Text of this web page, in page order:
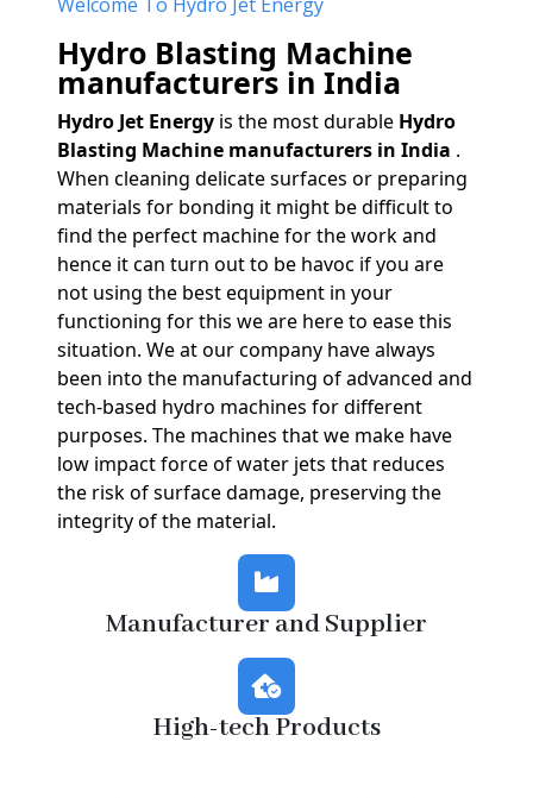
Hydro Blasting Machine
manufacturers in India
Hydro Jet Energy is the most durable Hydro
Blasting Machine manufacturers in India .
When cleaning delicate surfaces or preparing
materials for bonding it might be difficult to
find the perfect machine for the work and
hence it can turn out to be havoc if you are
not using the best equipment in your
functioning for this we are here to ease this
situation. We at our company have always
been into the manufacturing of advanced and
tech-based hydro machines for different
purposes. The machines that we make have
low impact force of water jets that reduces
the risk of surface damage, preserving the
integrity of the material.
Manufacturer and Supplier
High-tech Products